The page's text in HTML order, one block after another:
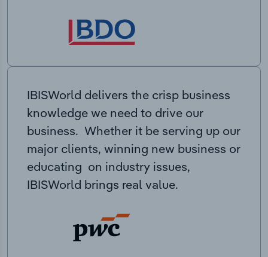
IBISWorld delivers the crisp business
knowledge we need to drive our
business. Whether it be serving up our
major clients, winning new business or
educating on industry issues,
IBISWorld brings real value.